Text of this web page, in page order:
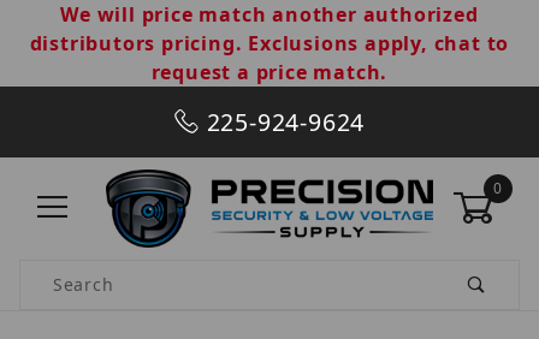
We will price match another authorized
distributors pricing. Exclusions apply, chat to
request a price match.
225-924-9624
0
Product Search